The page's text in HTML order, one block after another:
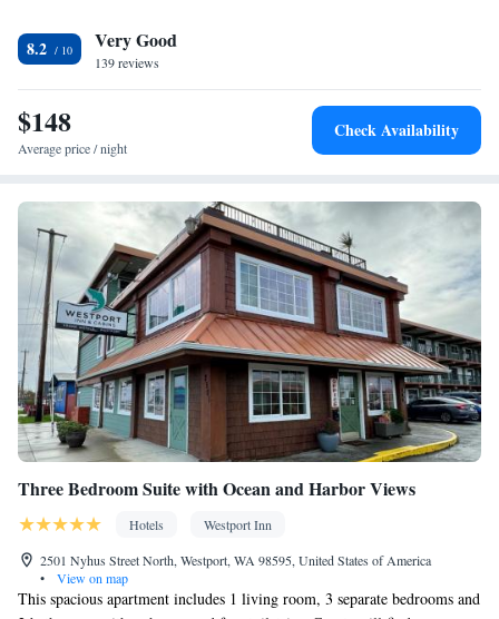
Kitchenware• Electric kettle • Dishwasher • Oven • Stovetop •
Toaster • Dining area • Dining table
In your private bathroom
Free toiletries • Additional bathroom • Toilet • Bath or shower •
Hairdryer • Additional toilet • Toilet paper
Desk • Carbon monoxide detector • Coffee machine • Hardwood
or parquet floors • Dining table • Dishwasher • Upper floors
accessible by stairs only • Flat-screen TV • Oven • Sofa • Towels
• Ironing facilities • Seating Area • Socket near the bed •
Tea/Coffee maker • Microwave • TV • Refrigerator • Toaster •
Linen • Fireplace • Stovetop • Private entrance •Kitchenware•
Electric kettle •Kitchen• Heating • Cable channels • Wardrobe
or closet • Mosquito net • Interconnected room(s) available •
Dining area • Clothes rack
Smoking: No smoking
8.2 Very Good
139 reviews
$148
Average price / night
Check Availability
Three Bedroom Suite with Ocean and Harbor Views
Hotels
Westport Inn
2501 Nyhus Street North, Westport, WA 98595, United States of America
•
View on map
This spacious apartment includes 1 living room, 3 separate bedrooms and